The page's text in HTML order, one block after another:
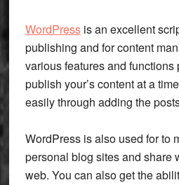
WordPressis an excellent
publishing and for content
various features and
publish your’s content at a
easily through adding the
WordPress is also used for to
personal blog sites and share
web. You can also get the